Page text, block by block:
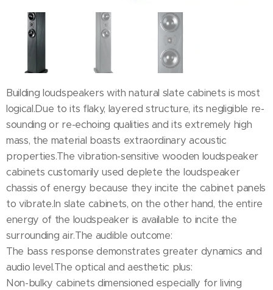
Building loudspeakers with natural slate cabinets is most
logical.Due to its flaky, layered structure, its negligible re-
sounding or re-echoing qualities and its extremely high
mass, the material boasts extraordinary acoustic
properties.The vibration-sensitive wooden loudspeaker
cabinets customarily used deplete the loudspeaker
chassis of energy because they incite the cabinet panels
to vibrate.In slate cabinets, on the other hand, the entire
energy of the loudspeaker is available to incite the
surrounding air.The audible outcome:
The bass response demonstrates greater dynamics and
audio level.The optical and aesthetic plus:
Non-bulky cabinets dimensioned especially for living